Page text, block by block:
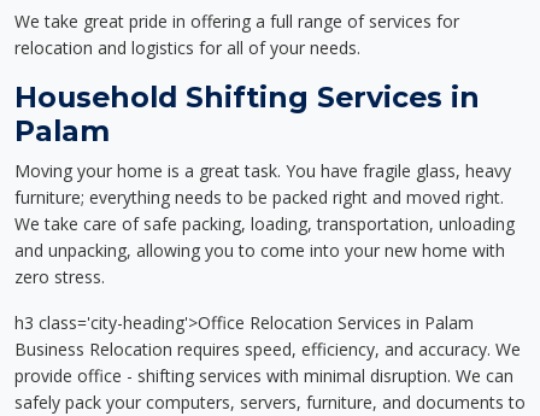
We take great pride in offering a full range of services for
relocation and logistics for all of your needs.
Household Shifting Services in
Palam
Moving your home is a great task. You have fragile glass, heavy
furniture; everything needs to be packed right and moved right.
We take care of safe packing, loading, transportation, unloading
and unpacking, allowing you to come into your new home with
zero stress.
h3 class='city-heading'>Office Relocation Services in Palam
Business Relocation requires speed, efficiency, and accuracy. We
provide office - shifting services with minimal disruption. We can
safely pack your computers, servers, furniture, and documents to